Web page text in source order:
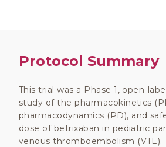
Protocol Summary
This trial was a Phase 1, open-
study of the pharmacokinetics
pharmacodynamics (PD), and
dose of betrixaban in pediatric
venous thromboembolism (VTE).